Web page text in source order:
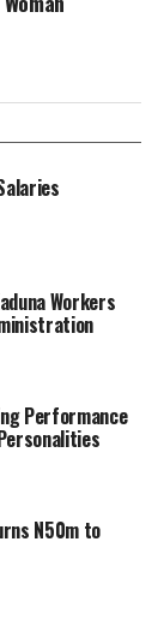
Workers
Performance
N50m to